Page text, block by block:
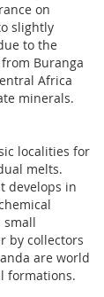
on
slightly
to the
Buranga
Africa
minerals.
localities for
melts.
develops in
small
by collectors
are world
formations.